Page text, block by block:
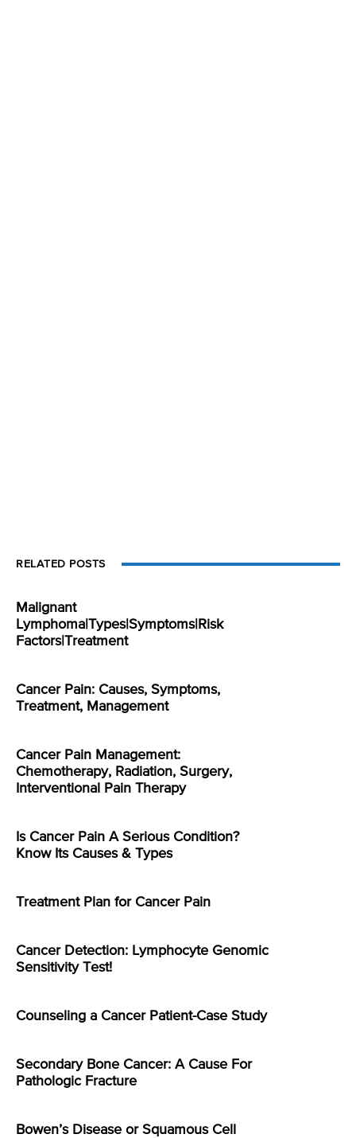
RELATED POSTS
Malignant
Lymphoma|Types|Symptoms|Risk
Factors|Treatment
Cancer Pain: Causes, Symptoms,
Treatment, Management
Cancer Pain Management:
Chemotherapy, Radiation, Surgery,
Interventional Pain Therapy
Is Cancer Pain A Serious Condition?
Know Its Causes & Types
Treatment Plan for Cancer Pain
Cancer Detection: Lymphocyte Genomic
Sensitivity Test!
Counseling a Cancer Patient-Case Study
Secondary Bone Cancer: A Cause For
Pathologic Fracture
Bowen’s Disease or Squamous Cell